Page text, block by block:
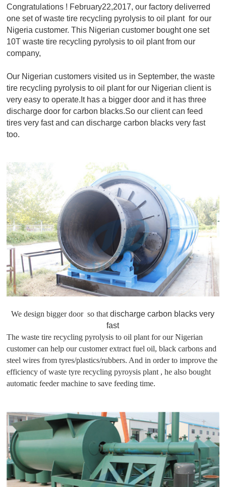
Congratulations ! February22,2017, our factory deliverred
one set of waste tire recycling pyrolysis to oil plant for our
Nigeria customer. This Nigerian customer bought one set
10T waste tire recycling pyrolysis to oil plant from our
company,
Our Nigerian customers visited us in September, the waste
tire recycling pyrolysis to oil plant for our Nigerian client is
very easy to operate.It has a bigger door and it has three
discharge door for carbon blacks.So our client can feed
tires very fast and can discharge carbon blacks very fast
too.
We design bigger door so thatdischarge carbon blacks very
fast
The waste tire recycling pyrolysis to oil plant for our Nigerian
customer can help our customer extract fuel oil, black carbons and
steel wires from tyres/plastics/rubbers. And in order to improve the
efficiency of waste tyre recycling pyroysis plant , he also bought
automatic feeder machine to save feeding time.